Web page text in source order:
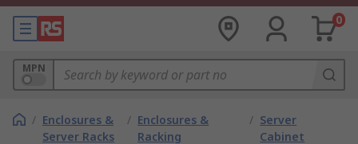
0
MPN
/ Enclosures &
Server Racks
/ Enclosures &
Racking
/ Server
Cabinet